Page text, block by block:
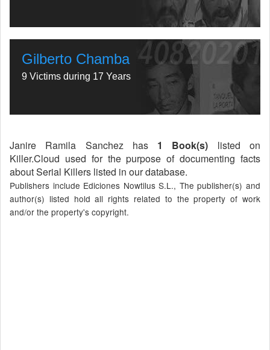
Gilberto Chamba
9 Victims during 17 Years
Janire Ramila Sanchez has 1 Book(s) listed on
Killer.Cloud used for the purpose of documenting facts
about Serial Killers listed in our database.
Publishers include Ediciones Nowtilus S.L., The publisher(s) and
author(s) listed hold all rights related to the property of work
and/or the property's copyright.